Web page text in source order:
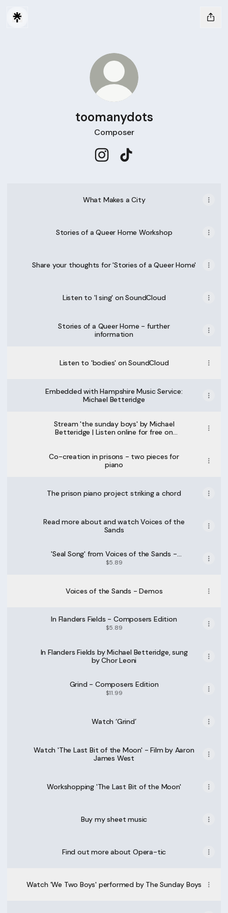
toomanydots
Composer
What Makes a City
Stories of a Queer Home Workshop
Share your thoughts for 'Stories of a Queer Home'
Listen to 'I sing' on SoundCloud
Stories of a Queer Home - further
information
Listen to 'bodies' on SoundCloud
Embedded with Hampshire Music Service:
Michael Betteridge
Stream 'the sunday boys' by Michael
Betteridge | Listen online for free on
Co-creation in prisons - two pieces for
piano
The prison piano project striking a chord
Read more about and watch Voices of the
Sands
'Seal Song' from Voices of the Sands -
Composers Edition
$5.89
Voices of the Sands - Demos
In Flanders Fields - Composers Edition
$5.89
In Flanders Fields by Michael Betteridge, sung
by Chor Leoni
Grind - Composers Edition
$11.99
Watch ‘Grind’
Watch 'The Last Bit of the Moon' - Film by Aaron
James West
Workshopping 'The Last Bit of the Moon'
Buy my sheet music
Find out more about Opera-tic
Watch 'We Two Boys' performed by The Sunday Boys